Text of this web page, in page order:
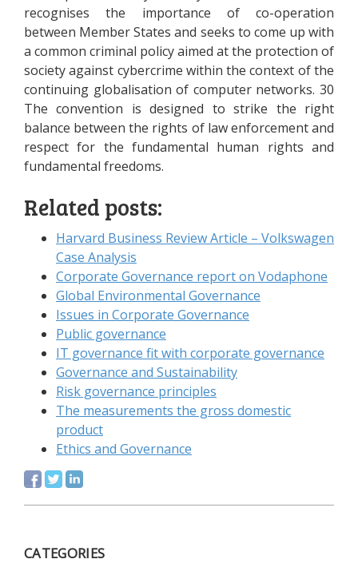
recognises the importance of co-operation
between Member States and seeks to come up with
a common criminal policy aimed at the protection of
society against cybercrime within the context of the
continuing globalisation of computer networks. 30
The convention is designed to strike the right
balance between the rights of law enforcement and
respect for the fundamental human rights and
fundamental freedoms.
Related posts:
Harvard Business Review Article – Volkswagen
Case Analysis
Corporate Governance report on Vodaphone
Global Environmental Governance
Issues in Corporate Governance
Public governance
IT governance fit with corporate governance
Governance and Sustainability
Risk governance principles
The measurements the gross domestic
product
Ethics and Governance
CATEGORIES